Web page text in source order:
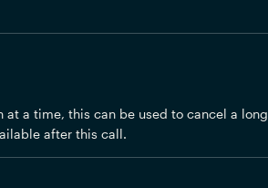
a time, this can be used to cancel a long
after this call.